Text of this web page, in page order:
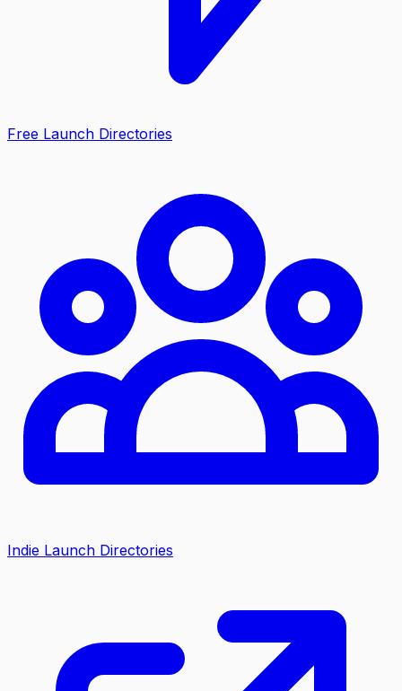
Free Launch Directories
Indie Launch Directories